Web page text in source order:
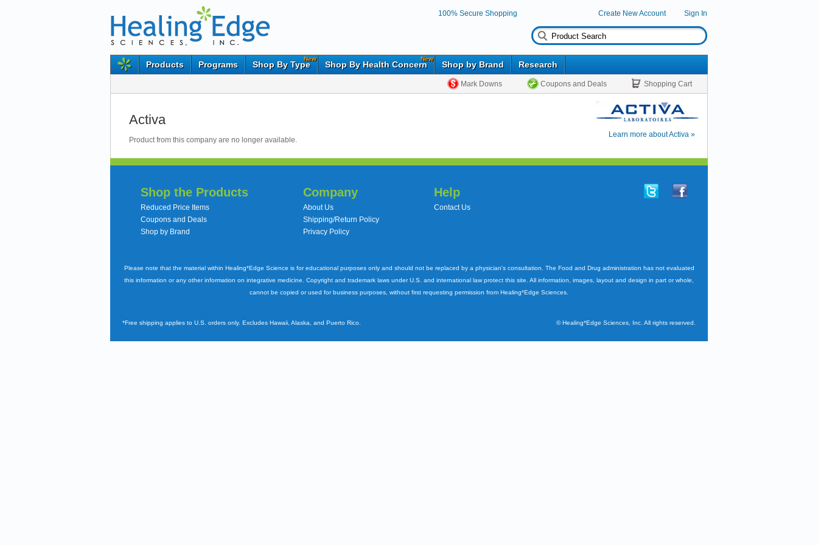
100% Secure Shopping Create New Account Sign In
Products Programs
New
Shop By Type
New
Shop By Health Concern Shop by Brand Research
Mark Downs Coupons and Deals Shopping Cart
Activa
Product from this company are no longer available.
Learn more about Activa »
Shop the Products
Reduced Price Items
Coupons and Deals
Shop by Brand
Company
About Us
Shipping/Return Policy
Privacy Policy
Help
Contact Us
Please note that the material within Healing*Edge Science is for educational purposes only and should not be replaced by a physician's consultation. The Food and Drug administration has not evaluated
this information or any other information on integrative medicine. Copyright and trademark laws under U.S. and international law protect this site. All information, images, layout and design in part or whole,
cannot be copied or used for business purposes, without first requesting permission from Healing*Edge Sciences.
*Free shipping applies to U.S. orders only. Excludes Hawaii, Alaska, and Puerto Rico. ©Healing*Edge Sciences, Inc. All rights reserved.